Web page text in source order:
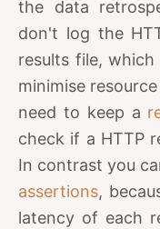
the data
don't log the
results file,
minimise
need to keep a
check if a HTTP
In contrast you
assertions,
latency of each